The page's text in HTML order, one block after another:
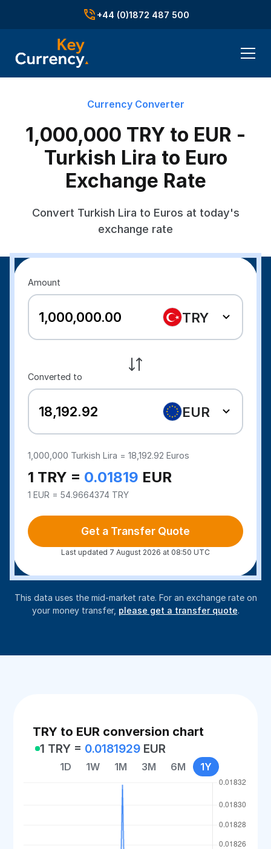
+44 (0)1872 487 500
Currency Converter
1,000,000 TRY to EUR -
Turkish Lira to Euro
Exchange Rate
Convert Turkish Lira to Euros at today's
exchange rate
Amount
TRY
Converted to
EUR
1,000,000 Turkish Lira =18,192.92 Euros
1 TRY = 0.01819 EUR
1 EUR = 54.9664374 TRY
Get a Transfer Quote
Last updated 7 August 2026 at 08:50 UTC
This data uses the mid-market rate. For an exchange rate on
your money transfer, please get a transfer quote.
TRY to EUR conversion chart
1 TRY = 0.0181929 EUR
1D 1W 1M 3M 6M 1Y